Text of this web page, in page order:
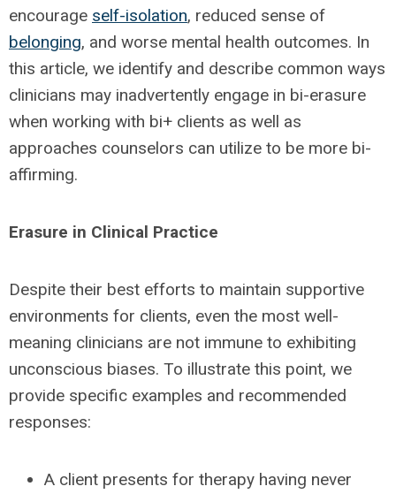
encourage self-isolation, reduced sense of
belonging, and worse mental health outcomes. In
this article, we identify and describe common ways
clinicians may inadvertently engage in bi-erasure
when working with bi+ clients as well as
approaches counselors can utilize to be more bi-
affirming.
Erasure in Clinical Practice
Despite their best efforts to maintain supportive
environments for clients, even the most well-
meaning clinicians are not immune to exhibiting
unconscious biases. To illustrate this point, we
provide specific examples and recommended
responses:
A client presents for therapy having never